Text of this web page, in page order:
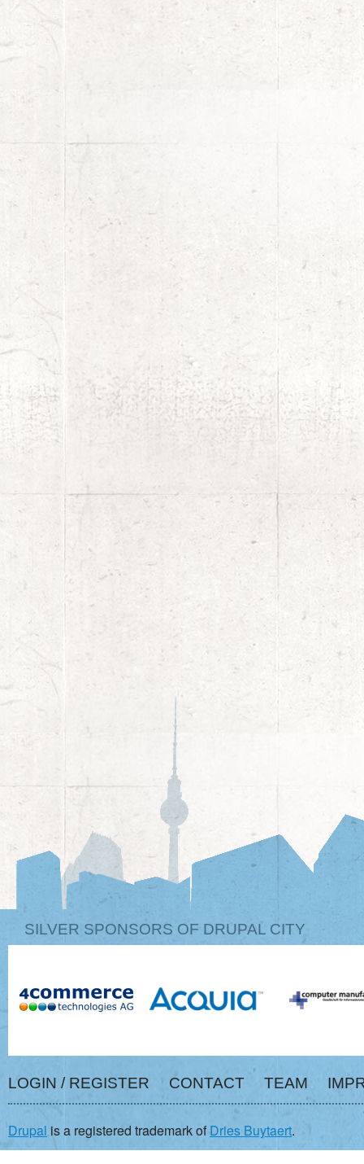
SILVER SPONSORS OF DRUPAL CITY
LOGIN / REGISTER CONTACT TEAM
Drupal is a registered trademark ofDries Buytaert.